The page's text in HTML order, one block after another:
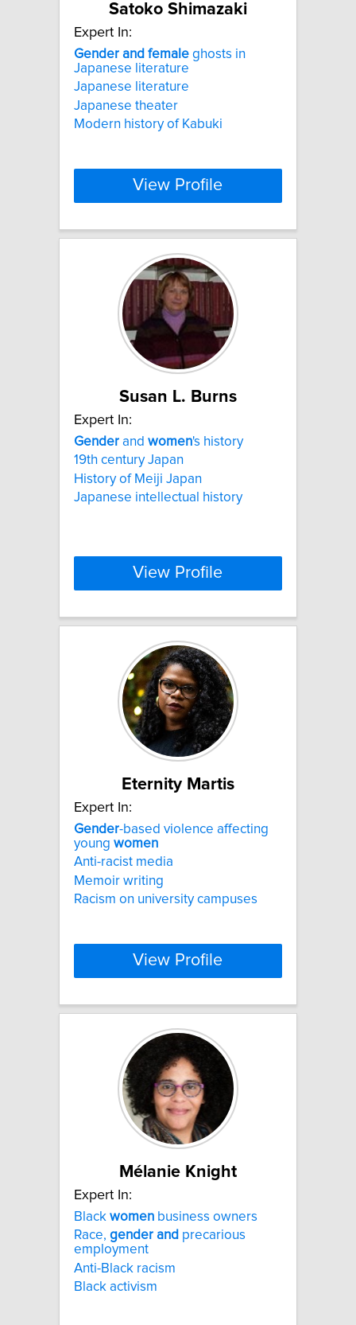
Satoko Shimazaki
Expert In:
Gender and female ghosts in
Japanese literature
Japanese literature
Japanese theater
Modern history of Kabuki
View Profile
Susan L. Burns
Expert In:
Gender and women's history
19th century Japan
History of Meiji Japan
Japanese intellectual history
View Profile
Eternity Martis
Expert In:
Gender-based violence affecting
young women
Anti-racist media
Memoir writing
Racism on university campuses
View Profile
Mélanie Knight
Expert In:
Black women business owners
Race, gender and precarious
employment
Anti-Black racism
Black activism